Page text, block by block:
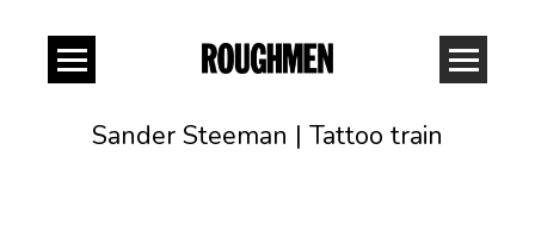
Sander Steeman | Tattoo train